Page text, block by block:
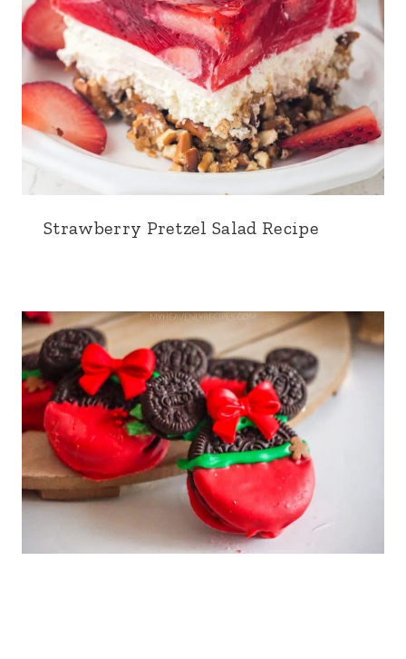
Strawberry Pretzel Salad Recipe